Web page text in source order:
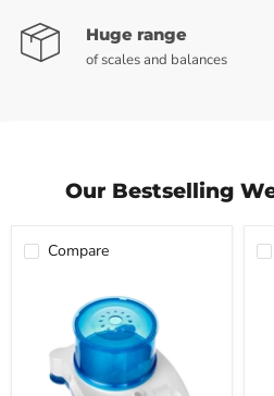
Huge range
of scales and balances
Our Bestselling
Compare